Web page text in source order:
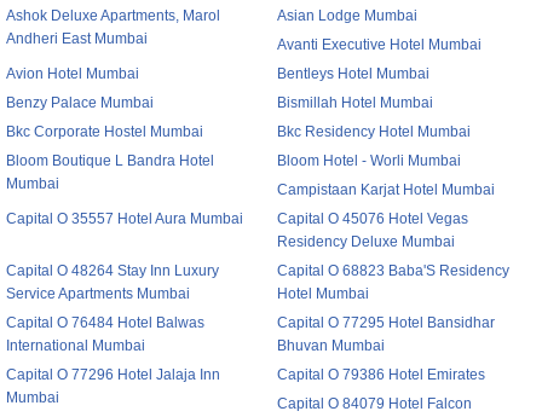
Ashok Deluxe Apartments, Marol
Andheri East Mumbai
Asian Lodge Mumbai
Avanti Executive Hotel Mumbai
Avion Hotel Mumbai
Bentleys Hotel Mumbai
Benzy Palace Mumbai
Bismillah Hotel Mumbai
Bkc Corporate Hostel Mumbai
Bkc Residency Hotel Mumbai
Bloom Boutique L Bandra Hotel
Mumbai
Bloom Hotel - Worli Mumbai
Campistaan Karjat Hotel Mumbai
Capital O 35557 Hotel Aura Mumbai
Capital O 45076 Hotel Vegas
Residency Deluxe Mumbai
Capital O 48264 Stay Inn Luxury
Service Apartments Mumbai
Capital O 68823 Baba'S Residency
Hotel Mumbai
Capital O 76484 Hotel Balwas
International Mumbai
Capital O 77295 Hotel Bansidhar
Bhuvan Mumbai
Capital O 77296 Hotel Jalaja Inn
Mumbai
Capital O 79386 Hotel Emirates
Capital O 84079 Hotel Falcon